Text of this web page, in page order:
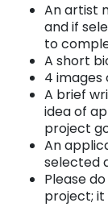
An artist
and if
to
A short
4 images
A brief
idea of
project
An
selected
Please
project;